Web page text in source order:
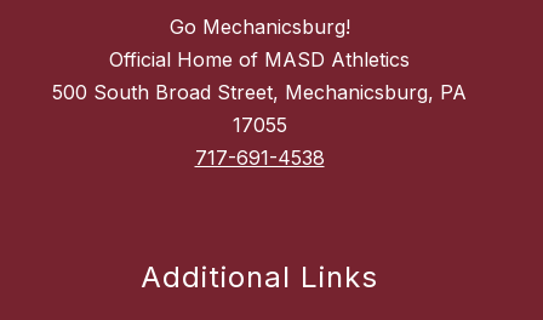
Go Mechanicsburg!
Official Home of MASD Athletics
500 South Broad Street, Mechanicsburg, PA
17055
717-691-4538
Additional Links